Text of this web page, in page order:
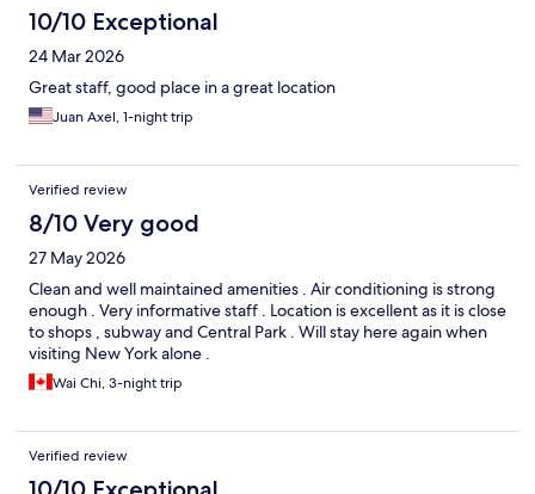
10/10 Exceptional
24 Mar 2026
Great staff, good place in a great location
Juan Axel, 1-night trip
Verified review
8/10 Very good
27 May 2026
Clean and well maintained amenities . Air conditioning is strong
enough . Very informative staff . Location is excellent as it is close
to shops , subway and Central Park . Will stay here again when
visiting New York alone .
Wai Chi, 3-night trip
Verified review